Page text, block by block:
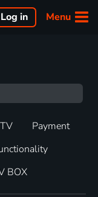
Menu
Log in
Payment
BOX